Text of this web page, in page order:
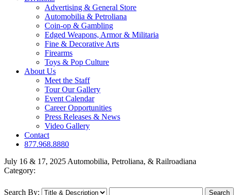
Advertising & General Store
Automobilia & Petroliana
Coin-op & Gambling
Edged Weapons, Armor & Militaria
Fine & Decorative Arts
Firearms
Toys & Pop Culture
About Us
Meet the Staff
Tour Our Gallery
Event Calendar
Career Opportunities
Press Releases & News
Video Gallery
Contact
877.968.8880
July 16 & 17, 2025 Automobilia, Petroliana, & Railroadiana
Category:
Search By: